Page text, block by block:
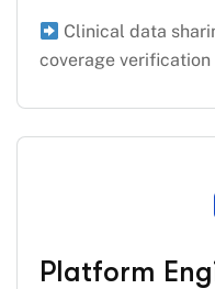
Clinical data
coverage
Platform